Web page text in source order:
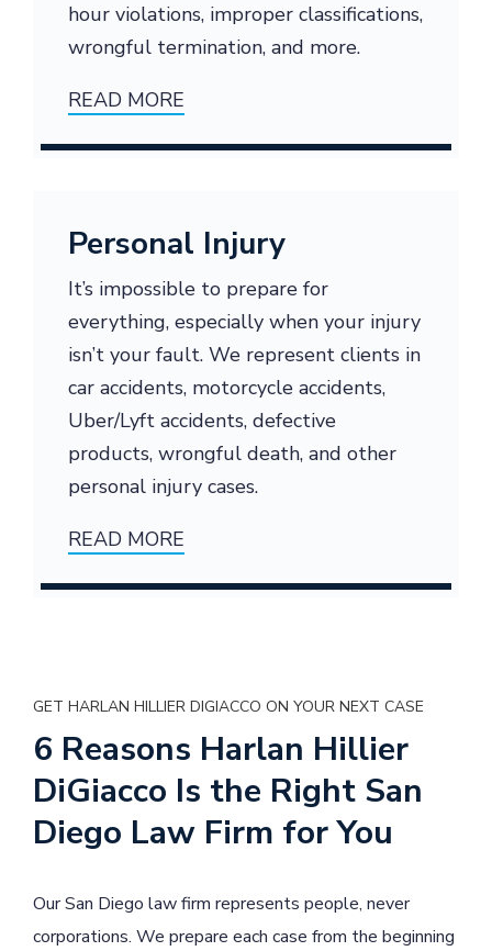
hour violations, improper classifications,
wrongful termination, and more.
READ MORE
Personal Injury
It’s impossible to prepare for
everything, especially when your injury
isn’t your fault. We represent clients in
car accidents, motorcycle accidents,
Uber/Lyft accidents, defective
products, wrongful death, and other
personal injury cases.
READ MORE
GET HARLAN HILLIER DIGIACCO ON YOUR NEXT CASE
6 Reasons Harlan Hillier
DiGiacco Is the Right San
Diego Law Firm for You
Our San Diego law firm represents people, never
corporations. We prepare each case from the beginning